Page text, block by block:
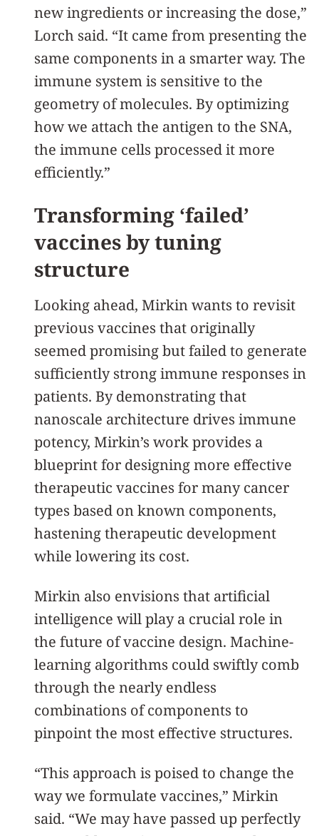
new ingredients or increasing the dose,”
Lorch said. “It came from presenting the
same components in a smarter way. The
immune system is sensitive to the
geometry of molecules. By optimizing
how we attach the antigen to the SNA,
the immune cells processed it more
efficiently.”
Transforming ‘failed’
vaccines by tuning
structure
Looking ahead, Mirkin wants to revisit
previous vaccines that originally
seemed promising but failed to generate
sufficiently strong immune responses in
patients. By demonstrating that
nanoscale architecture drives immune
potency, Mirkin’s work provides a
blueprint for designing more effective
therapeutic vaccines for many cancer
types based on known components,
hastening therapeutic development
while lowering its cost.
Mirkin also envisions that artificial
intelligence will play a crucial role in
the future of vaccine design. Machine-
learning algorithms could swiftly comb
through the nearly endless
combinations of components to
pinpoint the most effective structures.
“This approach is poised to change the
way we formulate vaccines,” Mirkin
said. “We may have passed up perfectly